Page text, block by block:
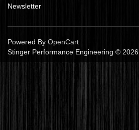
Newsletter
Powered By OpenCart
Stinger Performance Engineering © 2026